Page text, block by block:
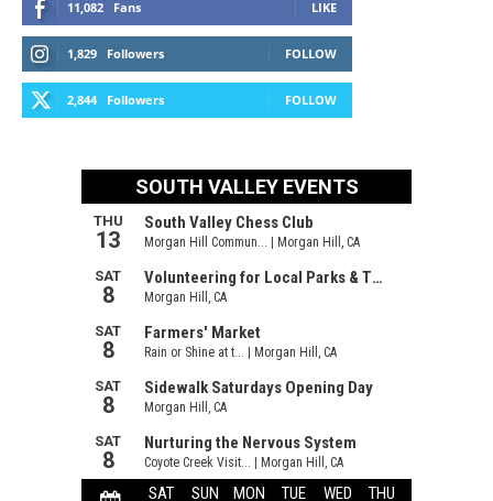
11,082 Fans LIKE
1,829 Followers FOLLOW
2,844 Followers FOLLOW